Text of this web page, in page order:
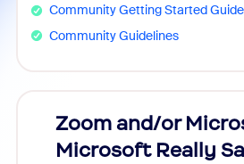
Community Getting Started Guide
Community Guidelines
Zoom and/or
Microsoft Really